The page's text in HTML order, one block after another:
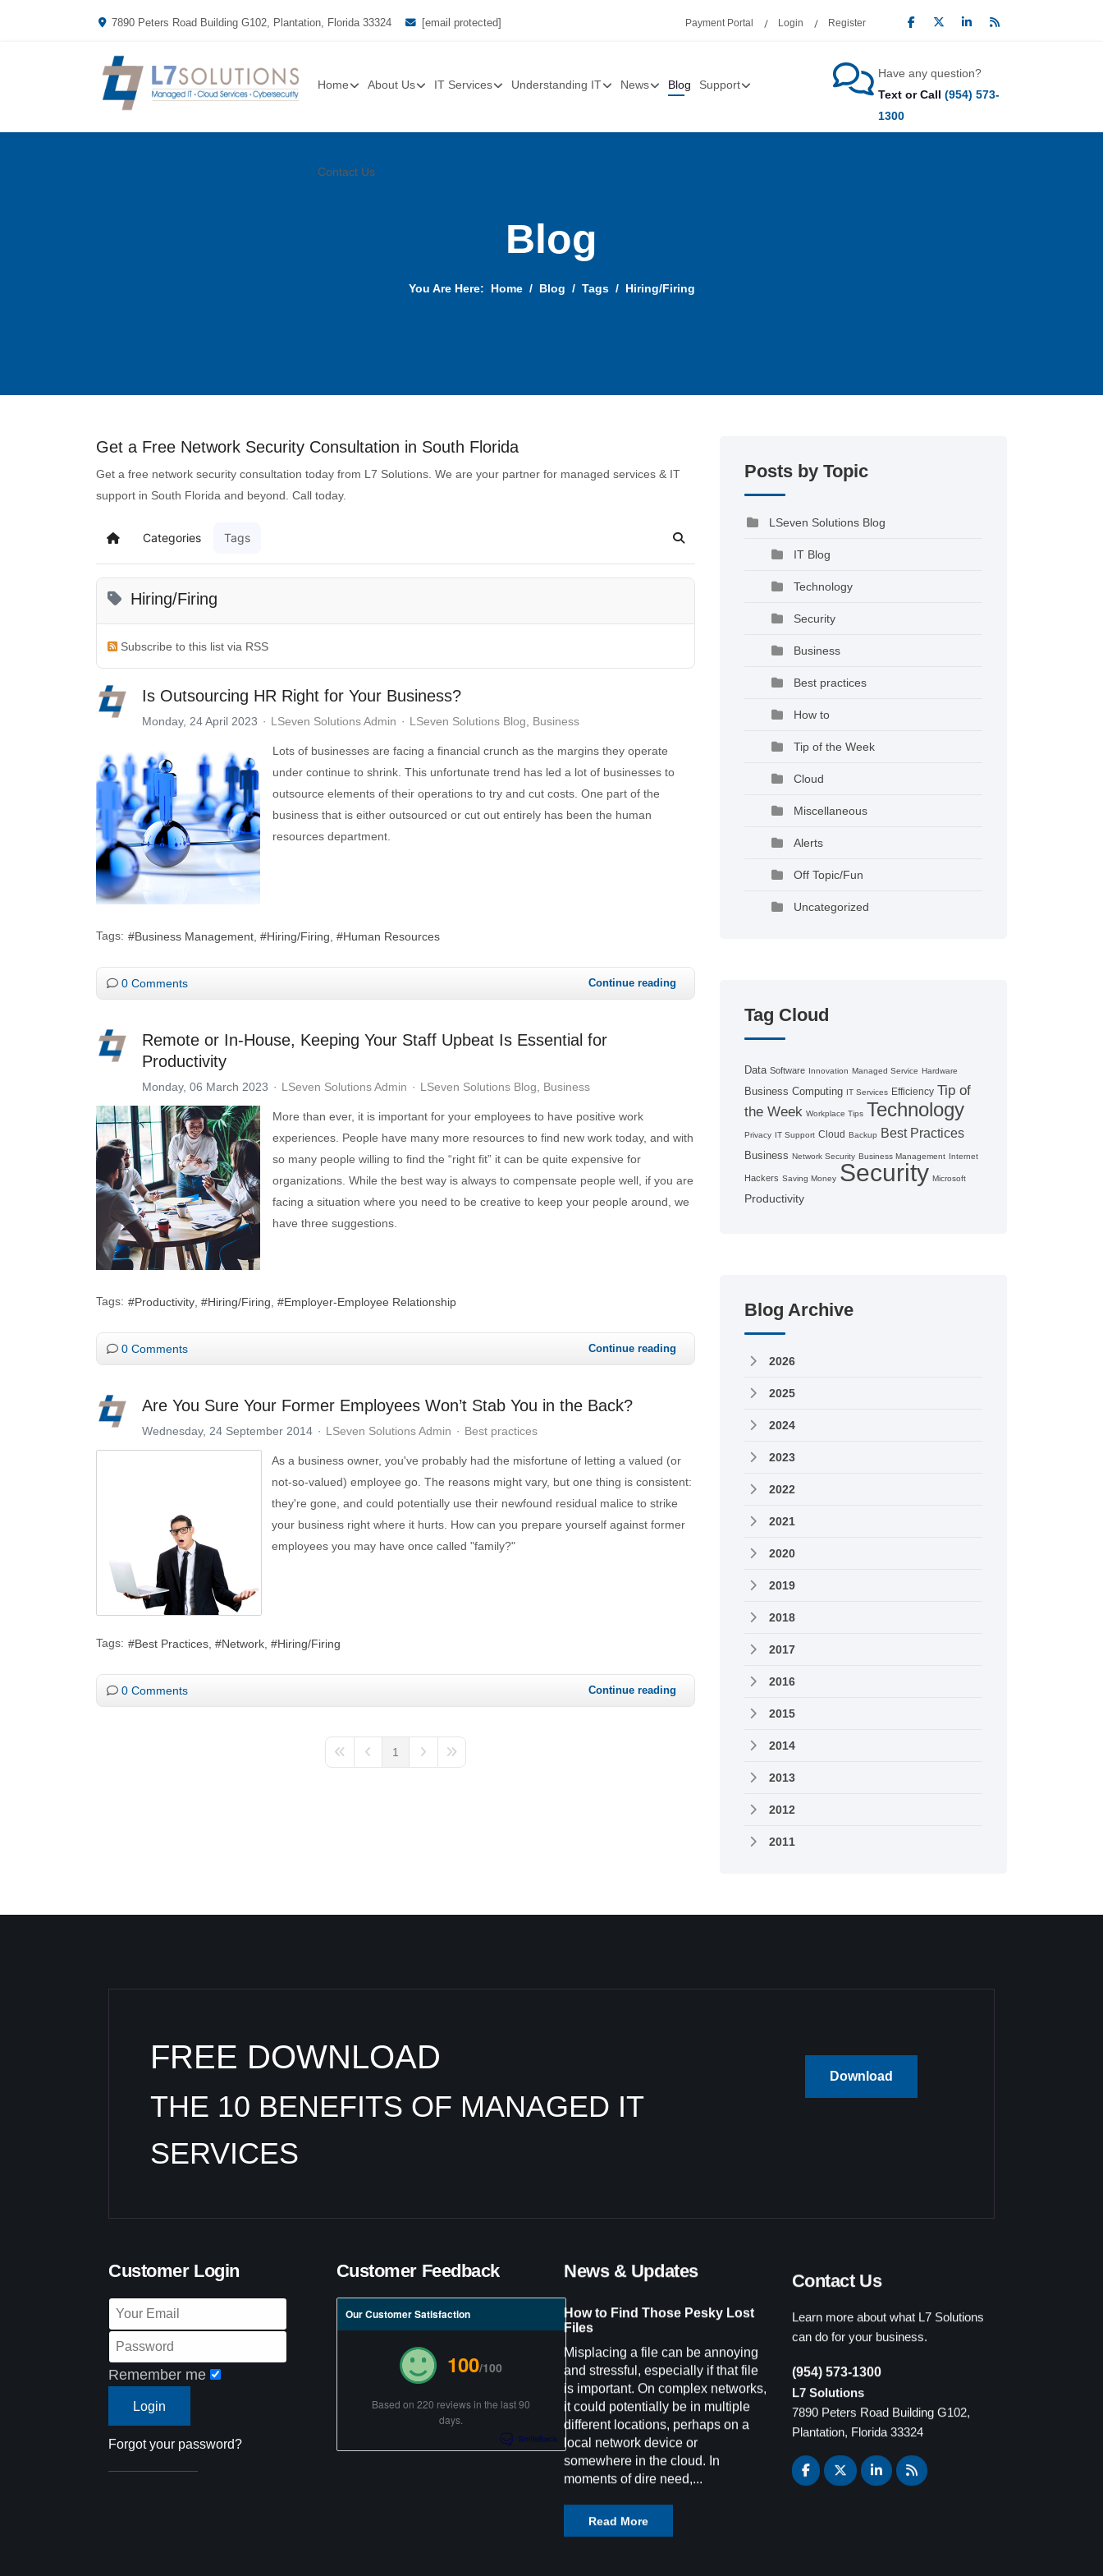
7890 Peters Road Building G102, Plantation, Florida 33324 [email protected] Payment Portal Login Register
Home About Us IT Services Understanding IT News Blog Support
Contact Us
Have any question?
Text or Call (954) 573-
1300
Blog
You Are Here: Home Blog Tags Hiring/Firing
Get a Free Network Security Consultation in South Florida
Get a free network security consultation today from L7 Solutions. We are your partner for managed services & IT
support in South Florida and beyond. Call today.
Categories Tags
Hiring/Firing
Subscribe to this list via RSS
Is Outsourcing HR Right for Your Business?
Monday, 24 April 2023 LSeven Solutions Admin LSeven Solutions Blog Business
Lots of businesses are facing a financial crunch as the margins they operate
under continue to shrink. This unfortunate trend has led a lot of businesses to
outsource elements of their operations to try and cut costs. One part of the
business that is either outsourced or cut out entirely has been the human
resources department.
Tags: Business Management Hiring/Firing Human Resources
0 Comments Continue reading
Remote or In-House, Keeping Your Staff Upbeat Is Essential for
Productivity
Monday, 06 March 2023 LSeven Solutions Admin LSeven Solutions Blog Business
More than ever, it is important for your employees to have positive work
experiences. People have many more resources to find new work today, and with
so many people willing to find the “right fit” it can be quite expensive for
organizations. While the best way is always to compensate people well, if you are
facing a situation where you need to be creative to keep your people around, we
have three suggestions.
Tags: Productivity Hiring/Firing Employer-Employee Relationship
0 Comments Continue reading
Are You Sure Your Former Employees Won’t Stab You in the Back?
Wednesday, 24 September 2014 LSeven Solutions Admin Best practices
As a business owner, you've probably had the misfortune of letting a valued (or
not-so-valued) employee go. The reasons might vary, but one thing is consistent:
they're gone, and could potentially use their newfound residual malice to strike
your business right where it hurts. How can you prepare yourself against former
employees you may have once called "family?"
Tags: Best Practices Network Hiring/Firing
0 Comments Continue reading
1
Posts by Topic
LSeven Solutions Blog
IT Blog
Technology
Security
Business
Best practices
How to
Tip of the Week
Cloud
Miscellaneous
Alerts
Off Topic/Fun
Uncategorized
Tag Cloud
Data Software Innovation Managed Service Hardware
Business Computing IT Services Efficiency Tip of
the Week Workplace Tips Technology
Privacy IT Support Cloud Backup Best Practices
Business Network Security Business Management Internet
Hackers Saving Money Security Microsoft
Productivity
Blog Archive
2026
2025
2024
2023
2022
2021
2020
2019
2018
2017
2016
2015
2014
2013
2012
2011
FREE DOWNLOAD
THE 10 BENEFITS OF MANAGED IT
SERVICES
Download
Customer Login
Remember me
Forgot your password?
Customer Feedback
Our Customer Satisfaction
100/100
Based on 220 reviews in the last 90
days.
News & Updates
How to Find Those Pesky Lost
Files
Misplacing a file can be annoying
and stressful, especially if that file
is important. On complex networks,
it could potentially be in multiple
different locations, perhaps on a
local network device or
somewhere in the cloud. In
moments of dire need,...
Read More
Contact Us
can do for your business.
L7 Solutions
7890 Peters Road Building G102,
Plantation, Florida 33324